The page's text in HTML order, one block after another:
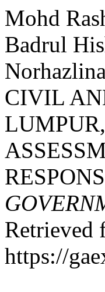
Mohd
Badrul
CIVIL
Retrieved
https://